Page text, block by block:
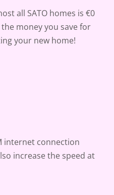
all SATO homes is €0
money you save for
your new home!
internet connection
increase the speed at